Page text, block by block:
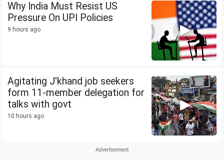
Why India Must Resist US
Pressure On UPI Policies
9 hours ago
Agitating J'khand job seekers
form 11-member delegation for
talks with govt
10 hours ago